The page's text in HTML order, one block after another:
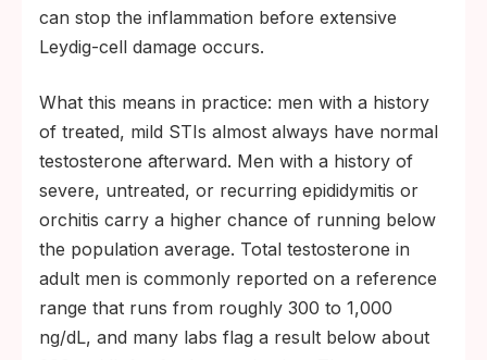
can stop the inflammation before extensive
Leydig-cell damage occurs.
What this means in practice: men with a history
of treated, mild STIs almost always have normal
testosterone afterward. Men with a history of
severe, untreated, or recurring epididymitis or
orchitis carry a higher chance of running below
the population average. Total testosterone in
adult men is commonly reported on a reference
range that runs from roughly 300 to 1,000
ng/dL, and many labs flag a result below about